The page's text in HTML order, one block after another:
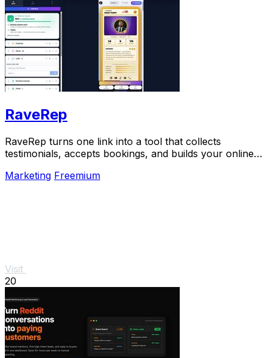
RaveRep
RaveRep turns one link into a tool that collects
testimonials, accepts bookings, and builds your online
Marketing Freemium
Visit
20